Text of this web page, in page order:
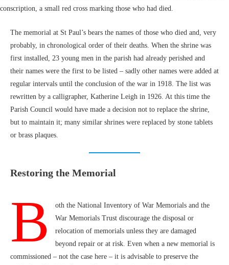
conscription, a small red cross marking those who had died.
The memorial at St Paul’s bears the names of those who died and, very
probably, in chronological order of their deaths. When the shrine was
first installed, 23 young men in the parish had already perished and
their names were the first to be listed – sadly other names were added at
regular intervals until the conclusion of the war in 1918. The list was
rewritten by a calligrapher, Katherine Leigh in 1926. At this time the
Parish Council would have made a decision not to replace the shrine,
but to maintain it; many similar shrines were replaced by stone tablets
or brass plaques.
Restoring the Memorial
B
oth the National Inventory of War Memorials and the
War Memorials Trust discourage the disposal or
relocation of memorials unless they are damaged
beyond repair or at risk. Even when a new memorial is
commissioned – not the case here – it is advisable to preserve the